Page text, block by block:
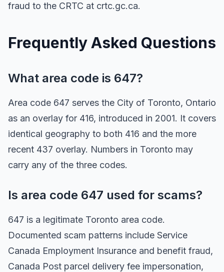
fraud to the CRTC at crtc.gc.ca.
Frequently Asked Questions
What area code is 647?
Area code 647 serves the City of Toronto, Ontario
as an overlay for 416, introduced in 2001. It covers
identical geography to both 416 and the more
recent 437 overlay. Numbers in Toronto may
carry any of the three codes.
Is area code 647 used for scams?
647 is a legitimate Toronto area code.
Documented scam patterns include Service
Canada Employment Insurance and benefit fraud,
Canada Post parcel delivery fee impersonation,